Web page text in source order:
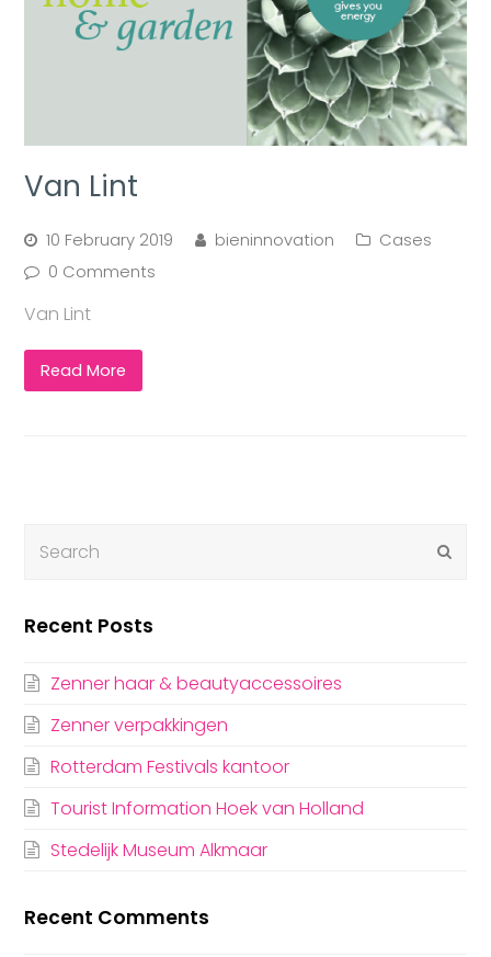
Van Lint
10 February 2019 bieninnovation
Cases
0 Comments
Van Lint
Read More
Recent Posts
Zenner haar & beautyaccessoires
Zenner verpakkingen
Rotterdam Festivals kantoor
Tourist Information Hoek van Holland
Stedelijk Museum Alkmaar
Recent Comments